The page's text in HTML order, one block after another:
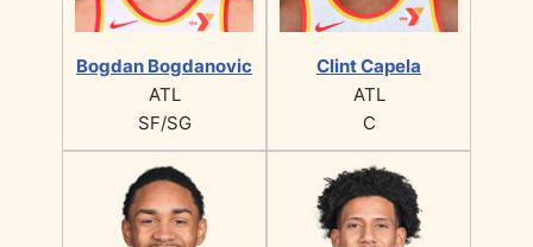
Bogdan Bogdanovic
ATL
SF/SG
Clint Capela
ATL
C